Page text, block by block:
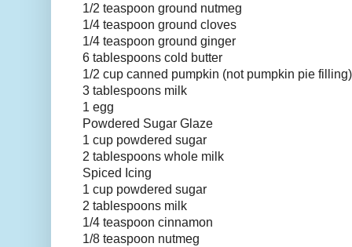
1/2 teaspoon ground nutmeg
1/4 teaspoon ground cloves
1/4 teaspoon ground ginger
6 tablespoons cold butter
1/2 cup canned pumpkin (not pumpkin pie filling)
3 tablespoons milk
1 egg
Powdered Sugar Glaze
1 cup powdered sugar
2 tablespoons whole milk
Spiced Icing
1 cup powdered sugar
2 tablespoons milk
1/4 teaspoon cinnamon
1/8 teaspoon nutmeg